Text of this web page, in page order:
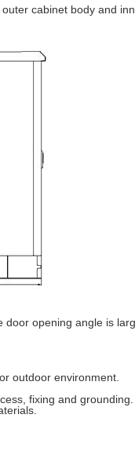
cabinet body and
opening angle is
outdoor environment.
fixing and